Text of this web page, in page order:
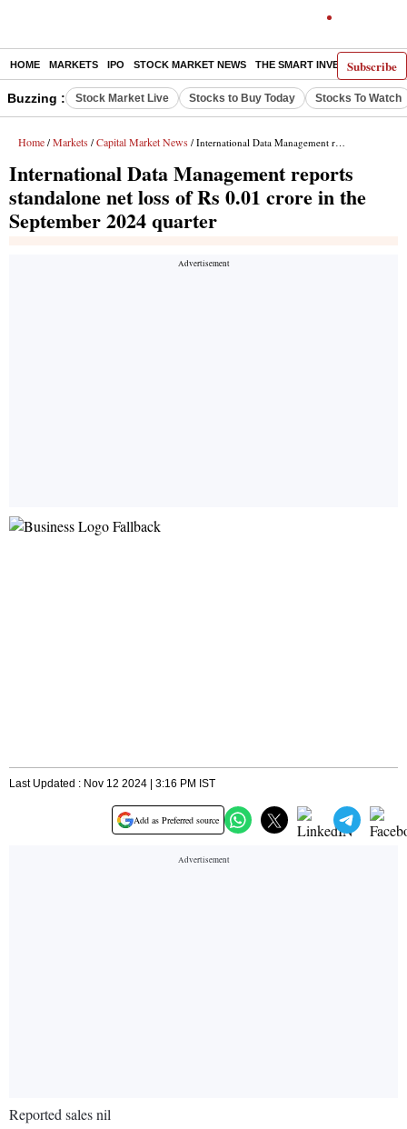
Subscribe
HOME MARKETS IPO STOCK MARKET NEWS THE SMART INVESTOR
Buzzing : Stock Market Live Stocks to Buy Today Stocks To Watch
Home / Markets / Capital Market News / International Data Management reports standalone net loss of Rs 0.01 crore in the September 2024 quarter
International Data Management reports
standalone net loss of Rs 0.01 crore in the
September 2024 quarter
Last Updated : Nov 12 2024 | 3:16 PM IST
Add as Preferred source
Reported sales nil